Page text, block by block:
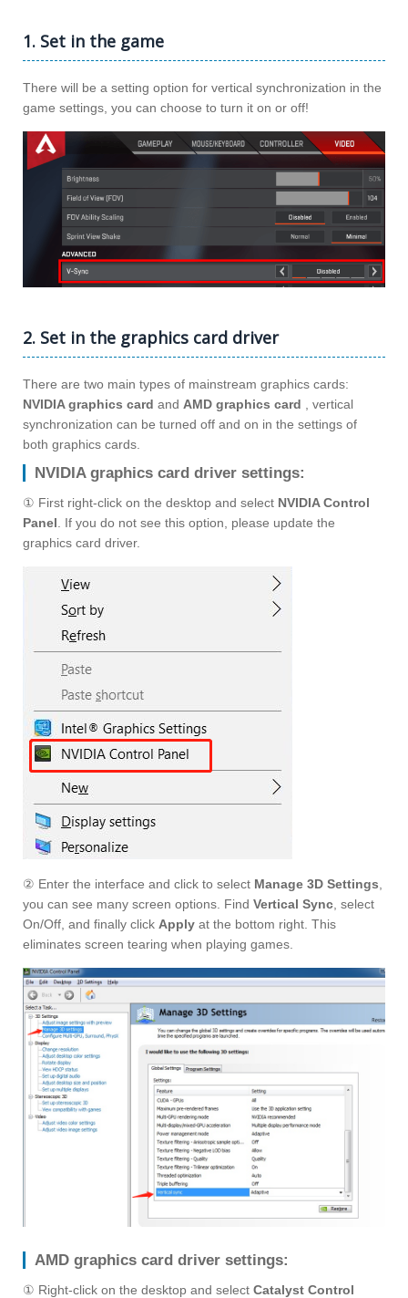
1. Set in the game
There will be a setting option for vertical synchronization in the
game settings, you can choose to turn it on or off!
2. Set in the graphics card driver
There are two main types of mainstream graphics cards:
NVIDIA graphics card and AMD graphics card , vertical
synchronization can be turned off and on in the settings of
both graphics cards.
NVIDIA graphics card driver settings:
① First right-click on the desktop and select NVIDIA Control
Panel. If you do not see this option, please update the
graphics card driver.
② Enter the interface and click to select Manage 3D Settings,
you can see many screen options. Find Vertical Sync, select
On/Off, and finally click Apply at the bottom right. This
eliminates screen tearing when playing games.
AMD graphics card driver settings:
① Right-click on the desktop and select Catalyst Control